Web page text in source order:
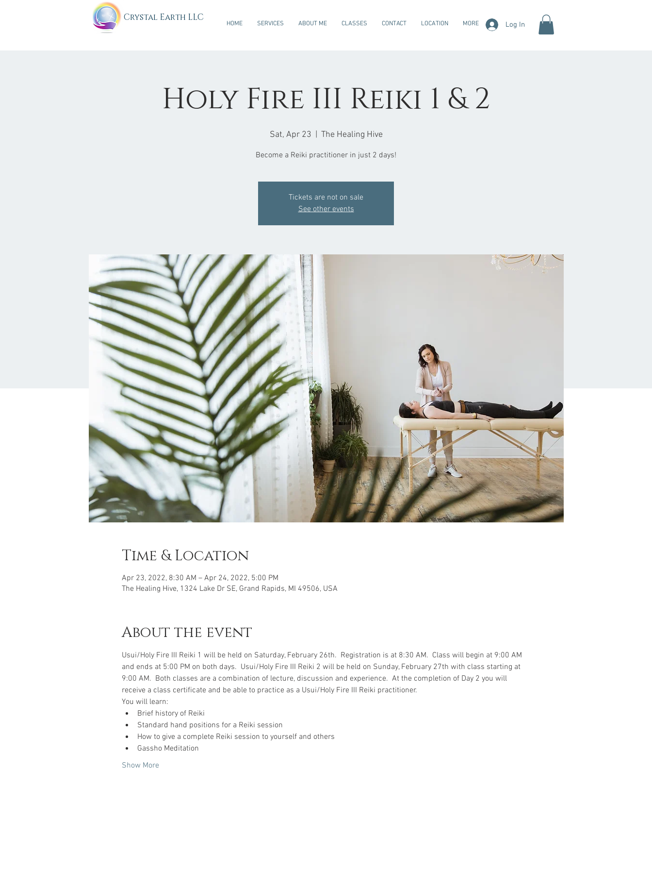
Crystal Earth LLC
HOME SERVICES ABOUT ME CLASSES CONTACT LOCATION MORE Log In
Holy Fire III Reiki 1 & 2
Sat, Apr 23 The Healing Hive
Become a Reiki practitioner in just 2 days!
Tickets are not on sale
See other events
Time & Location
Apr 23, 2022, 8:30 AM – Apr 24, 2022, 5:00 PM
The Healing Hive, 1324 Lake Dr SE, Grand Rapids, MI 49506, USA
About the event
Usui/Holy Fire III Reiki 1 will be held on Saturday, February 26th.  Registration is at 8:30 AM.  Class will begin at 9:00 AM
and ends at 5:00 PM on both days.  Usui/Holy Fire III Reiki 2 will be held on Sunday, February 27th with class starting at
9:00 AM.  Both classes are a combination of lecture, discussion and experience.  At the completion of Day 2 you will
receive a class certificate and be able to practice as a Usui/Holy Fire III Reiki practitioner.
You will learn:
Brief history of Reiki
Standard hand positions for a Reiki session
How to give a complete Reiki session to yourself and others
Gassho Meditation
Show More